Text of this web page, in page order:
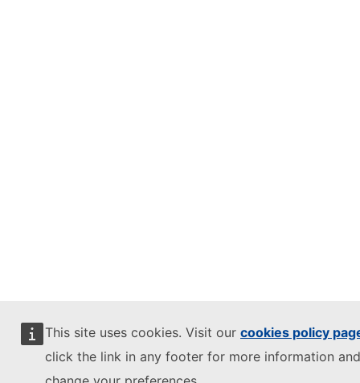
This site uses cookies. Visit our cookies policy
click the link in any footer for more information